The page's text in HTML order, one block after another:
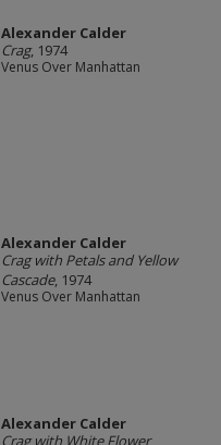
Alexander Calder
Crag, 1974
Venus Over Manhattan
Alexander Calder
Crag with Petals and Yellow
Cascade, 1974
Venus Over Manhattan
Alexander Calder
Crag with White Flower